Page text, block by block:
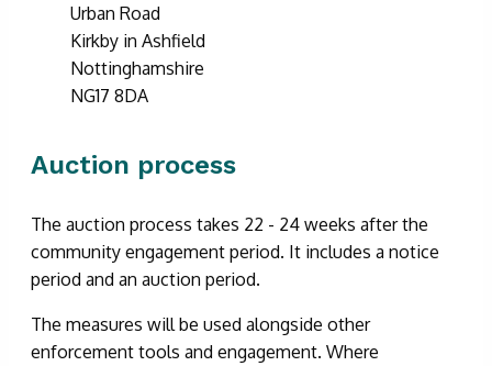
Urban Road
Kirkby in Ashfield
Nottinghamshire
NG17 8DA
Auction process
The auction process takes 22 - 24 weeks after the
community engagement period. It includes a notice
period and an auction period.
The measures will be used alongside other
enforcement tools and engagement. Where